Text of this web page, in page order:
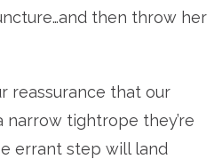
then throw her
reassurance that our
narrow tightrope they’re
errant step will land